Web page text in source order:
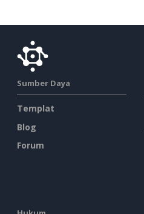
Sumber Daya
Templat
Blog
Forum